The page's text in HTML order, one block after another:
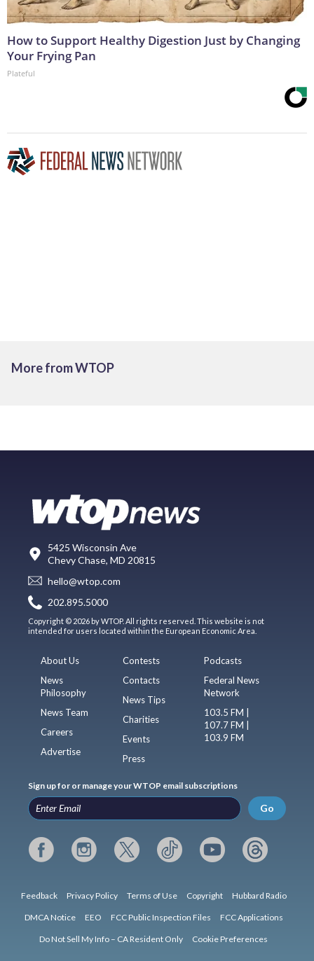
How to Support Healthy Digestion Just by Changing
Your Frying Pan
Plateful
More from WTOP
5425 Wisconsin Ave
Chevy Chase, MD 20815
hello@wtop.com
202.895.5000
Copyright © 2026 by WTOP. All rights reserved. This website is not
intended for users located within the European Economic Area.
About Us
News
Philosophy
News Team
Careers
Advertise
Contests
Contacts
News Tips
Charities
Events
Press
Podcasts
Federal News
Network
103.5 FM |
107.7 FM |
103.9 FM
Sign up for or manage your WTOP email subscriptions
Go
Feedback Privacy Policy Terms of Use Copyright Hubbard Radio
DMCA Notice EEO FCC Public Inspection Files FCC Applications
Do Not Sell My Info – CA Resident Only Cookie Preferences